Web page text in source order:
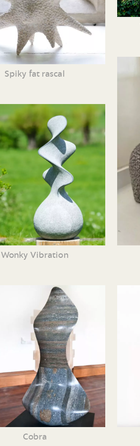
Spiky fat rascal
Wonky Vibration
Cobra